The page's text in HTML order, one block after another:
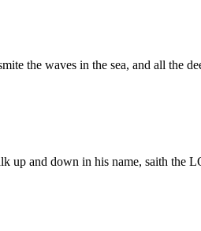
the waves in the sea, and all the
up and down in his name, saith the